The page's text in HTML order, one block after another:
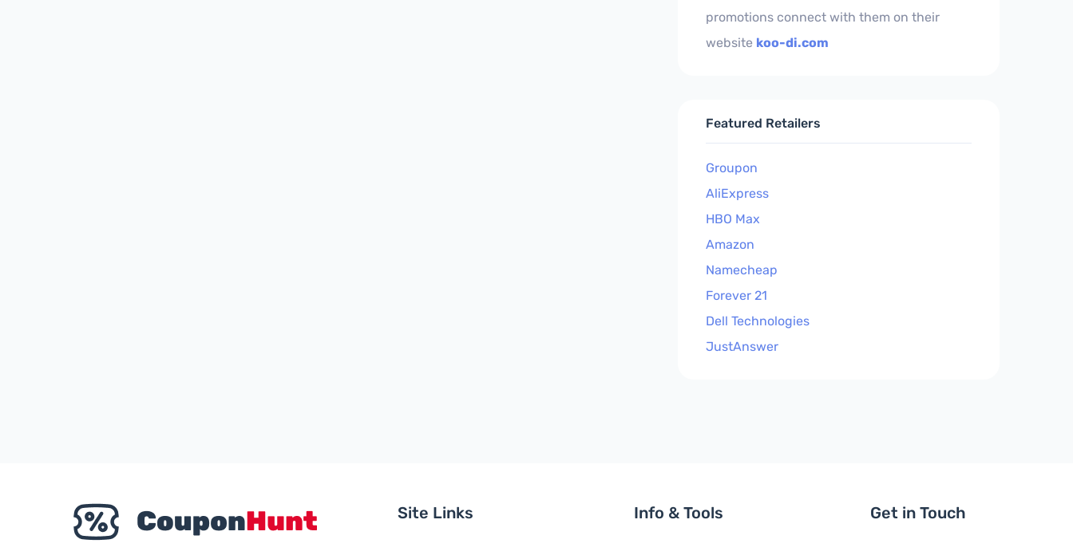
promotions connect with them on their
website koo-di.com
Featured Retailers
Groupon
AliExpress
HBO Max
Amazon
Namecheap
Forever 21
Dell Technologies
JustAnswer
Site Links Info & Tools Get in Touch